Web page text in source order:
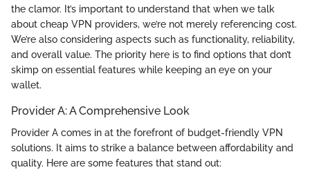
the clamor. It’s important to understand that when we talk
about cheap VPN providers, we’re not merely referencing cost.
We’re also considering aspects such as functionality, reliability,
and overall value. The priority here is to find options that don’t
skimp on essential features while keeping an eye on your
wallet.
Provider A: A Comprehensive Look
Provider A comes in at the forefront of budget-friendly VPN
solutions. It aims to strike a balance between affordability and
quality. Here are some features that stand out: